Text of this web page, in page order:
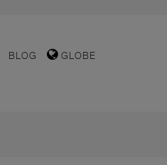
BLOG GLOBE